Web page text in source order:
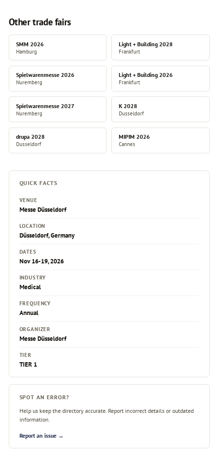
Other trade fairs
SMM 2026
Hamburg
Light + Building 2028
Frankfurt
Spielwarenmesse 2026
Nuremberg
Light + Building 2026
Frankfurt
Spielwarenmesse 2027
Nuremberg
K 2028
Dusseldorf
drupa 2028
Dusseldorf
MIPIM 2026
Cannes
QUICK FACTS
VENUE
Messe Düsseldorf
LOCATION
Düsseldorf, Germany
DATES
Nov 16-19, 2026
INDUSTRY
Medical
FREQUENCY
Annual
ORGANIZER
Messe Düsseldorf
TIER
TIER 1
SPOT AN ERROR?
Help us keep the directory accurate. Report incorrect details or outdated
information.
Report an issue →